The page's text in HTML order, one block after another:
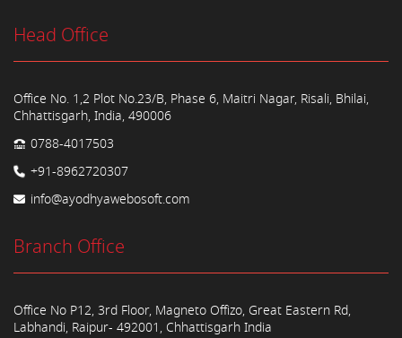
Head Office
Office No. 1,2 Plot No.23/B, Phase 6, Maitri Nagar, Risali, Bhilai,
Chhattisgarh, India, 490006
0788-4017503
+91-8962720307
info@ayodhyawebosoft.com
Branch Office
Office No P12, 3rd Floor, Magneto Offizo, Great Eastern Rd,
Labhandi, Raipur- 492001, Chhattisgarh India